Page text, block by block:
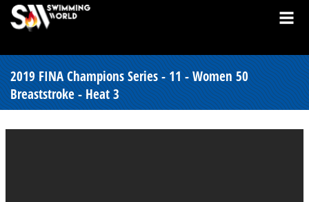
2019 FINA Champions Series - 11 - Women 50
Breaststroke - Heat 3